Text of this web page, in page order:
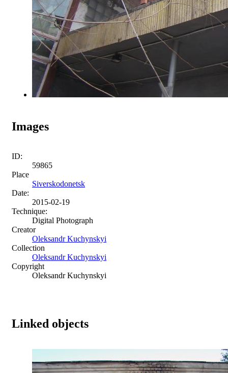
Images
ID:
59865
Place
Siverskodonetsk
Date:
2015-02-19
Technique:
Digital Photograph
Creator
Oleksandr Kuchynskyi
Collection
Oleksandr Kuchynskyi
Copyright
Oleksandr Kuchynskyi
Linked objects